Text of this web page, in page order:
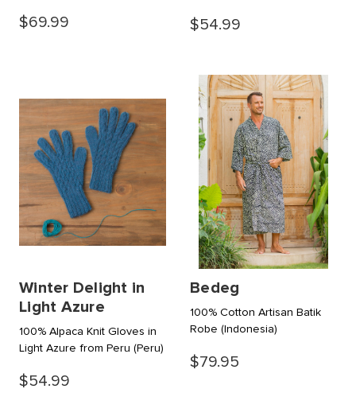
$69.99 $54.99
Winter Delight in
Light Azure
100% Alpaca Knit Gloves in
Light Azure from Peru (Peru)
$54.99
Bedeg
100% Cotton Artisan Batik
Robe (Indonesia)
$79.95